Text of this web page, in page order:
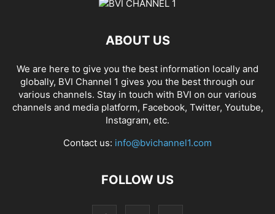
ABOUT US
We are here to give you the best information locally and
globally, BVI Channel 1 gives you the best through our
various channels. Stay in touch with BVI on our various
channels and media platform, Facebook, Twitter, Youtube,
Instagram, etc.
Contact us: info@bvichannel1.com
FOLLOW US